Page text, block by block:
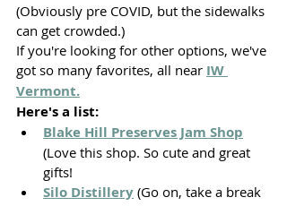
(Obviously pre COVID, but the sidewalks
can get crowded.)
If you're looking for other options, we've
got so many favorites, all near IW
Vermont.
Here's a list:
Blake Hill Preserves Jam Shop
(Love this shop. So cute and great
gifts!
Silo Distillery (Go on, take a break